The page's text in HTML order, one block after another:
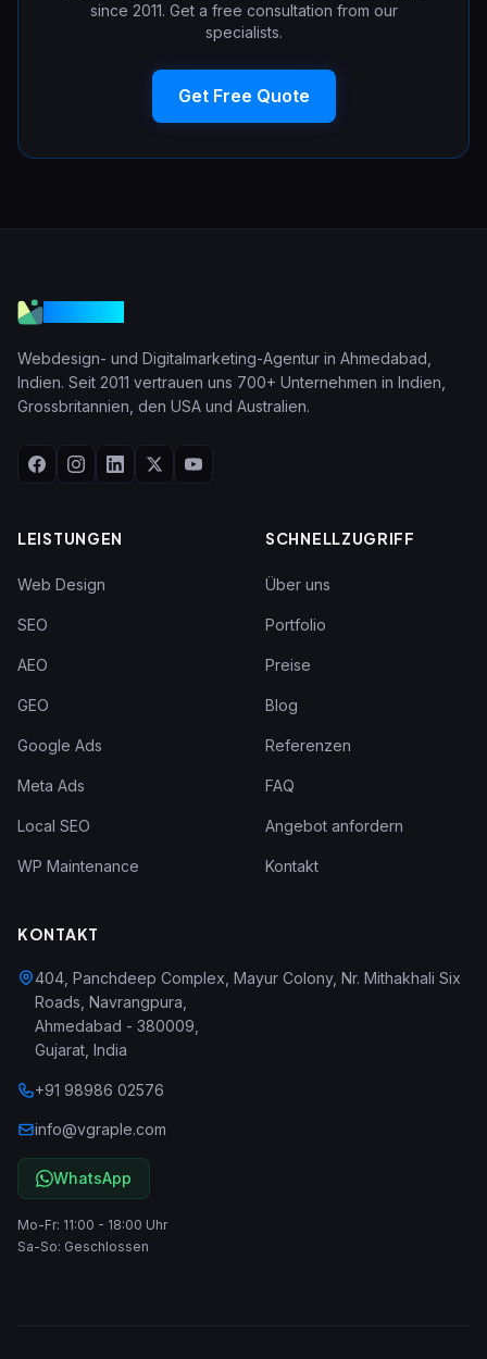
since 2011. Get a free consultation from our
specialists.
Get Free Quote
Webdesign- und Digitalmarketing-Agentur in Ahmedabad,
Indien. Seit 2011 vertrauen uns 700+ Unternehmen in Indien,
Grossbritannien, den USA und Australien.
LEISTUNGEN
Web Design
SEO
AEO
GEO
Google Ads
Meta Ads
Local SEO
WP Maintenance
SCHNELLZUGRIFF
Über uns
Portfolio
Preise
Blog
Referenzen
FAQ
Angebot anfordern
Kontakt
KONTAKT
404, Panchdeep Complex, Mayur Colony, Nr. Mithakhali Six
Roads, Navrangpura
Ahmedabad - 380009
Gujarat India
+91 98986 02576
info@vgraple.com
WhatsApp
Mo-Fr: 11:00 - 18:00 Uhr
Sa-So: Geschlossen